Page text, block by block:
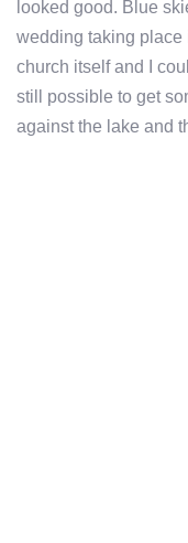
looked good. Blue
wedding taking place
church itself and I
still possible to get
against the lake and